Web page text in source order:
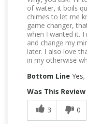
of water, it boils
chimes to let me
game changer,
when I wanted it.
and change my
later. I also love
in my otherwise
Bottom Line
Was This
3
0